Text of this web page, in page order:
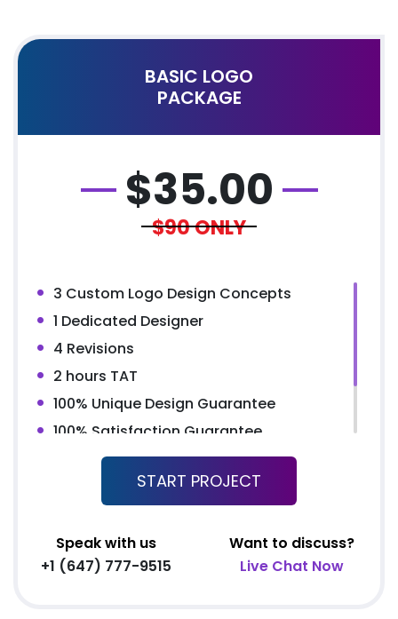
BASIC LOGO
PACKAGE
$35.00
$90ONLY
3 Custom Logo Design Concepts
1 Dedicated Designer
4 Revisions
2 hours TAT
100% Unique Design Guarantee
100% Satisfaction Guarantee
100% Money Back Guarantee *
100% Ownership Rights
START PROJECT
Speak with us
+1 (647) 777-9515
Want to discuss?
Live Chat Now